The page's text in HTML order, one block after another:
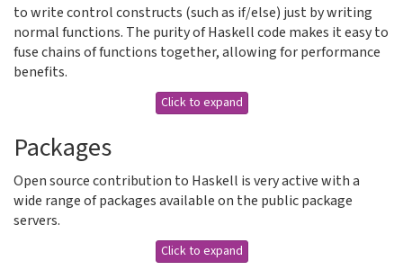
to write control constructs (such as if/else) just by writing
normal functions. The purity of Haskell code makes it easy to
fuse chains of functions together, allowing for performance
benefits.
Click to expand
Packages
Open source contribution to Haskell is very active with a
wide range of packages available on the public package
servers.
Click to expand